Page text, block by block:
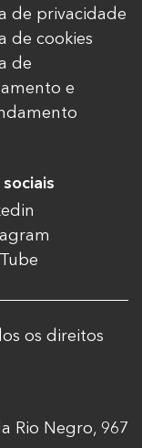
de privacidade
de cookies
de
e
os direitos
Rio Negro, 967